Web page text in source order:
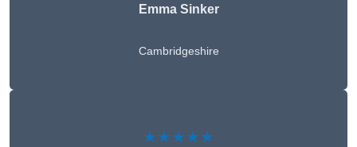
Emma Sinker
Cambridgeshire
★★★★★